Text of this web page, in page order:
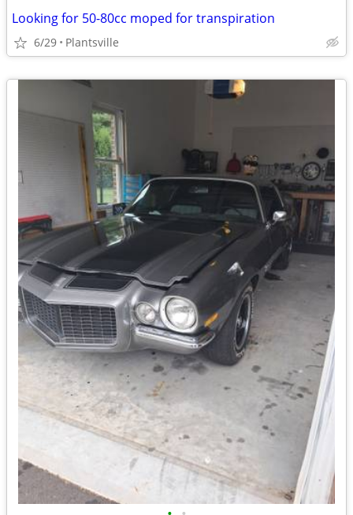
Looking for 50-80cc moped for transpiration
6/29 Plantsville